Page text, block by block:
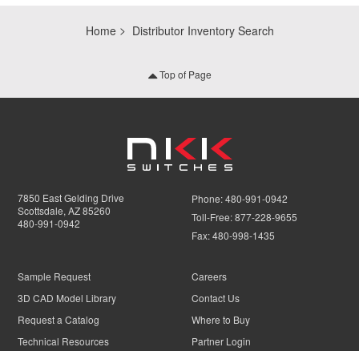
Home Distributor Inventory Search
Top of Page
7850 East Gelding Drive
Scottsdale, AZ 85260
480-991-0942
Phone:480-991-0942
Toll-Free:877-228-9655
Fax:480-998-1435
Sample Request
3D CAD Model Library
Request a Catalog
Technical Resources
Careers
Contact Us
Where to Buy
Partner Login